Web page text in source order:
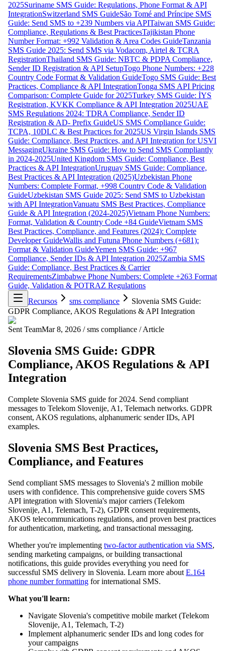
2025Suriname SMS Guide: Regulations, Phone Format & API
IntegrationSwitzerland SMS GuideSão Tomé and Príncipe SMS
Guide: Send SMS to +239 Numbers via APITaiwan SMS Guide:
Compliance, Regulations & Best PracticesTajikistan Phone
Number Format: +992 Validation & Area Codes GuideTanzania
SMS Guide 2025: Send SMS via Vodacom, Airtel & TCRA
RegistrationThailand SMS Guide: NBTC & PDPA Compliance,
Sender ID Registration & API SetupTogo Phone Numbers: +228
Country Code Format & Validation GuideTogo SMS Guide: Best
Practices, Compliance & API IntegrationTonga SMS API Pricing
Comparison: Complete Guide for 2025Turkey SMS Guide: İYS
Registration, KVKK Compliance & API Integration 2025UAE
SMS Regulations 2024: TDRA Compliance, Sender ID
Registration & AD- Prefix GuideUS SMS Compliance Guide:
TCPA, 10DLC & Best Practices for 2025US Virgin Islands SMS
Guide: Compliance, Best Practices, and API Integration for USVI
MessagingUkraine SMS Guide: How to Send SMS Compliantly
in 2024-2025United Kingdom SMS Guide: Compliance, Best
Practices & API IntegrationUruguay SMS Guide: Compliance,
Best Practices & API Integration (2025)Uzbekistan Phone
Numbers: Complete Format, +998 Country Code & Validation
GuideUzbekistan SMS Guide 2025: Send SMS to Uzbekistan
with API IntegrationVanuatu SMS Best Practices, Compliance
Guide & API Integration (2024-2025)Vietnam Phone Numbers:
Format, Validation & Country Code +84 GuideVietnam SMS
Best Practices, Compliance, and Features (2024): Complete
Developer GuideWallis and Futuna Phone Numbers (+681):
Format & Validation GuideYemen SMS Guide: +967
Compliance, Sender IDs & API Integration 2025Zambia SMS
Guide: Compliance, Best Practices & Carrier
RequirementsZimbabwe Phone Numbers: Complete +263 Format
Guide, Validation & POTRAZ Regulations
Recursos
sms compliance
Slovenia SMS Guide:
GDPR Compliance, AKOS Regulations & API Integration
Sent TeamMar 8, 2026 / sms compliance / Article
Slovenia SMS Guide: GDPR
Compliance, AKOS Regulations & API
Integration
Complete Slovenia SMS guide for 2024. Send compliant
messages to Telekom Slovenije, A1, Telemach networks. GDPR
consent, AKOS regulations, alphanumeric sender IDs, API
examples.
Slovenia SMS Best Practices,
Compliance, and Features
Send compliant SMS messages to Slovenia's 2 million mobile
users with confidence. This comprehensive guide covers SMS
API integration with Slovenia's major carriers (Telekom
Slovenije, A1, Telemach, T-2), GDPR consent requirements,
AKOS telecommunications regulations, and proven best practices
for authentication, marketing, and transactional messaging.
Whether you're implementing two-factor authentication via SMS,
sending marketing campaigns, or building transactional
notifications, this guide provides everything you need for
successful SMS delivery in Slovenia. Learn more about E.164
phone number formatting for international SMS.
What you'll learn:
Navigate Slovenia's competitive mobile market (Telekom
Slovenije, A1, Telemach, T-2)
Implement alphanumeric sender IDs and long codes for
your campaigns